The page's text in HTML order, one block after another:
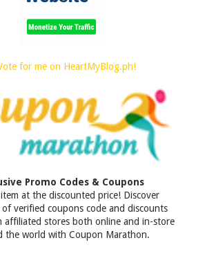
Promo Codes & Coupons
at the discounted price! Discover
verified coupons code and discounts
affiliated stores both online and in-store
the world with Coupon Marathon.